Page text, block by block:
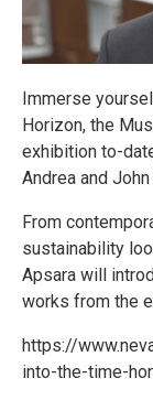
Immerse
Horizon, the
exhibition to-
Andrea and
From
sustainability
Apsara will
works from the
https://
into-the-time-